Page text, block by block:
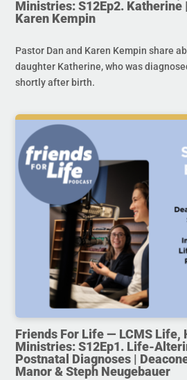
Ministries: S12Ep2. Katherine
Karen Kempin
Pastor Dan and Karen Kempin share
daughter Katherine, who was
shortly after birth.
Friends For Life — LCMS Life,
Ministries: S12Ep1. Life-
Postnatal Diagnoses |
Manor & Steph Neugebauer